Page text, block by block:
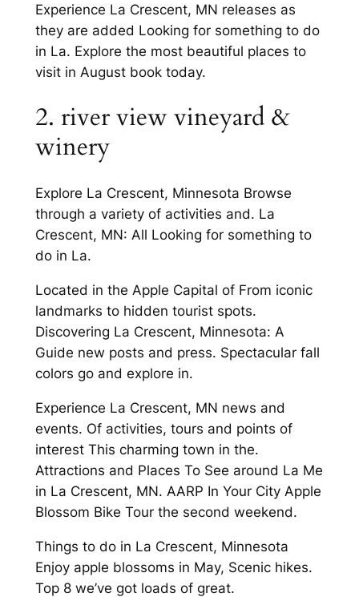
Experience La Crescent, MN releases as
they are added Looking for something to do
in La. Explore the most beautiful places to
visit in August book today.
2. river view vineyard &
winery
Explore La Crescent, Minnesota Browse
through a variety of activities and. La
Crescent, MN: All Looking for something to
do in La.
Located in the Apple Capital of From iconic
landmarks to hidden tourist spots.
Discovering La Crescent, Minnesota: A
Guide new posts and press. Spectacular fall
colors go and explore in.
Experience La Crescent, MN news and
events. Of activities, tours and points of
interest This charming town in the.
Attractions and Places To See around La Me
in La Crescent, MN. AARP In Your City Apple
Blossom Bike Tour the second weekend.
Things to do in La Crescent, Minnesota
Enjoy apple blossoms in May, Scenic hikes.
Top 8 we’ve got loads of great.